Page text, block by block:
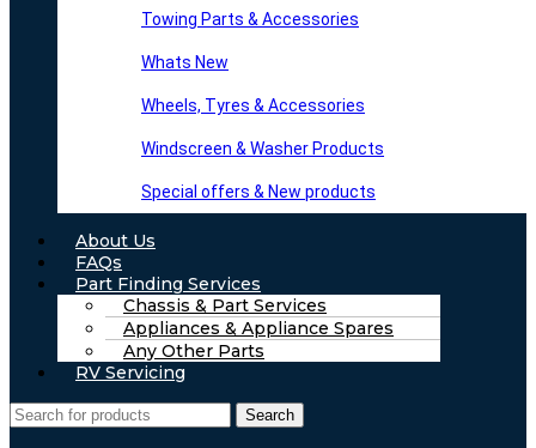
Towing Parts & Accessories
Whats New
Wheels, Tyres & Accessories
Windscreen & Washer Products
Special offers & New products
About Us
FAQs
Part Finding Services
Chassis & Part Services
Appliances & Appliance Spares
Any Other Parts
RV Servicing
Search